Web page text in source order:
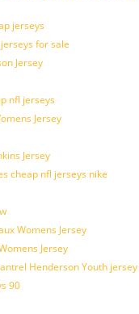
jerseys
for sale
Jersey
nfl jerseys
Jersey
Jersey
cheap nfl jerseys nike
Womens Jersey
Jersey
Henderson Youth jersey
90